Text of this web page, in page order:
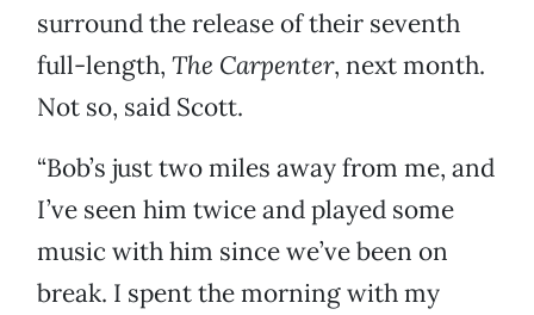
surround the release of their seventh
full-length, The Carpenter, next month.
Not so, said Scott.
“Bob’s just two miles away from me, and
I’ve seen him twice and played some
music with him since we’ve been on
break. I spent the morning with my